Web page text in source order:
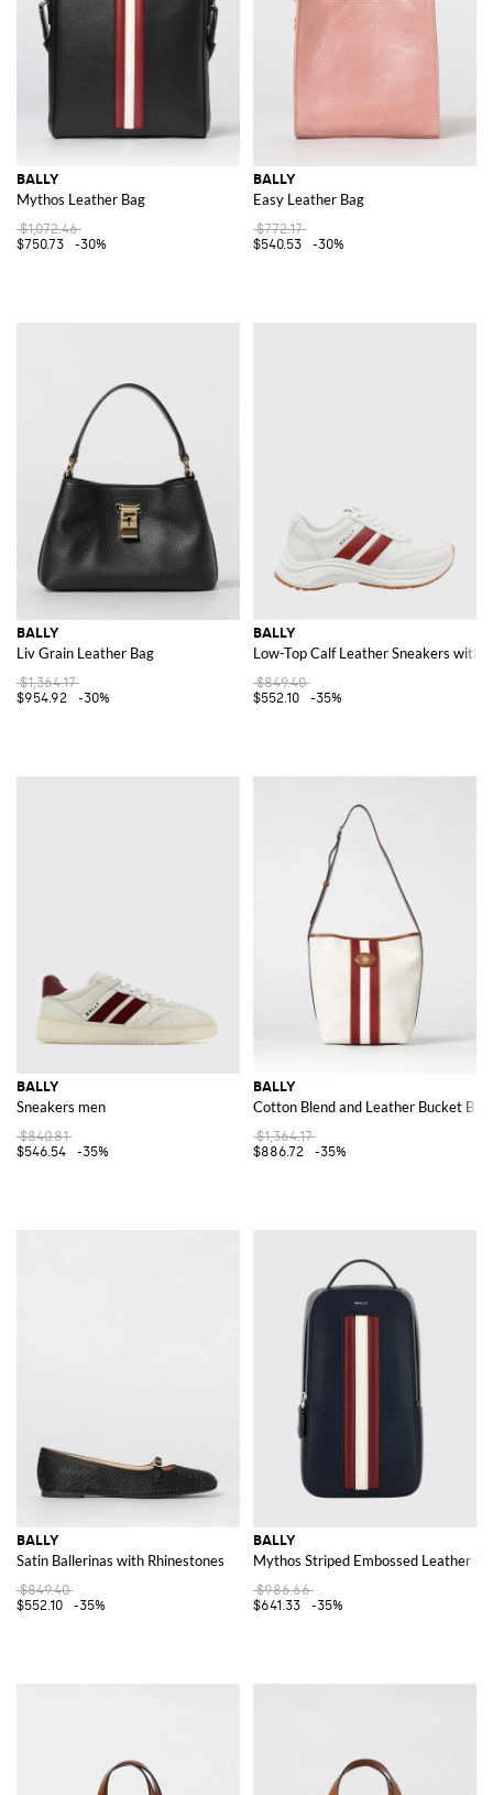
BALLY
Mythos Leather Bag
$1,072.46
$750.73
-30%
BALLY
Easy Leather Bag
$772.17
$540.53
-30%
BALLY
Liv Grain Leather Bag
$1,364.17
$954.92
-30%
BALLY
Low-Top Calf Leather Sneakers with
$849.40
$552.10
-35%
BALLY
Sneakers men
$840.81
$546.54
-35%
BALLY
Cotton Blend and Leather Bucket Bag
$1,364.17
$886.72
-35%
BALLY
Satin Ballerinas with Rhinestones
$849.40
$552.10
-35%
BALLY
Mythos Striped Embossed Leather
$986.66
$641.33
-35%